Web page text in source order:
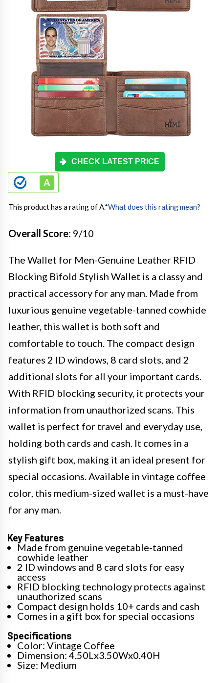
CHECK LATEST PRICE
This product has a rating of A.*What does this rating mean?
Overall Score: 9/10
The Wallet for Men-Genuine Leather RFID
Blocking Bifold Stylish Wallet is a classy and
practical accessory for any man. Made from
luxurious genuine vegetable-tanned cowhide
leather, this wallet is both soft and
comfortable to touch. The compact design
features 2 ID windows, 8 card slots, and 2
additional slots for all your important cards.
With RFID blocking security, it protects your
information from unauthorized scans. This
wallet is perfect for travel and everyday use,
holding both cards and cash. It comes in a
stylish gift box, making it an ideal present for
special occasions. Available in vintage coffee
color, this medium-sized wallet is a must-have
for any man.
Key Features
Made from genuine vegetable-tanned
cowhide leather
2 ID windows and 8 card slots for easy
access
RFID blocking technology protects against
unauthorized scans
Compact design holds 10+ cards and cash
Comes in a gift box for special occasions
Specifications
Color: Vintage Coffee
Dimension: 4.50Lx3.50Wx0.40H
Size: Medium